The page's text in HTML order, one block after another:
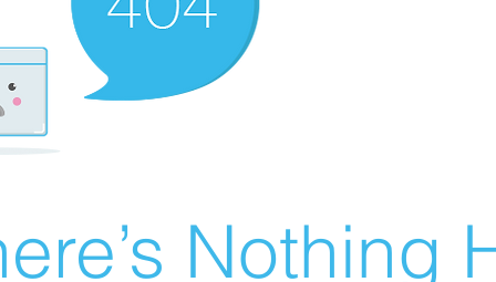
Nothing